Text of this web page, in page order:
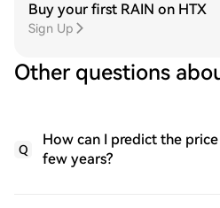
Buy your first RAIN on HTX
Sign Up
Other questions
Q
How can I predict the
few years?